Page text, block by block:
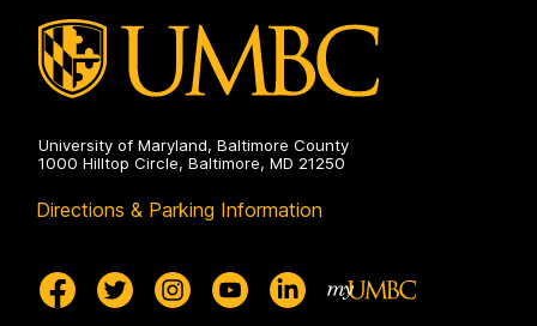
University of Maryland, Baltimore County
1000 Hilltop Circle, Baltimore, MD 21250
Directions & Parking Information